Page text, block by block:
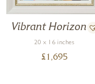
Vibrant Horizon
20 x 16 inches
£ 1,695